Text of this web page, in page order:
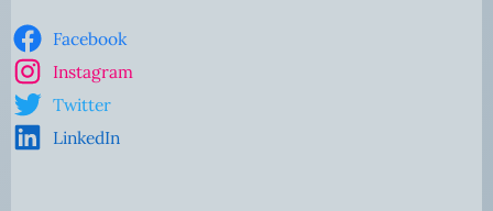
Facebook
Instagram
Twitter
LinkedIn